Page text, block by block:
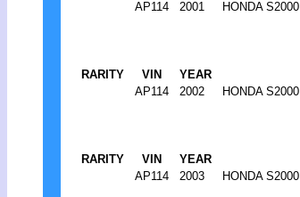
AP114
2001 HONDA S2000
RARITY VIN YEAR
AP114
2002 HONDA S2000
RARITY VIN YEAR
AP114
2003 HONDA S2000